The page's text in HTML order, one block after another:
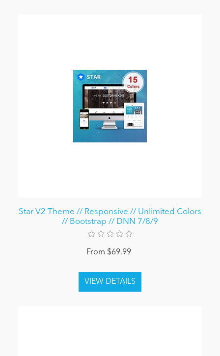
Star V2 Theme // Responsive // Unlimited Colors
// Bootstrap // DNN 7/8/9
From $69.99